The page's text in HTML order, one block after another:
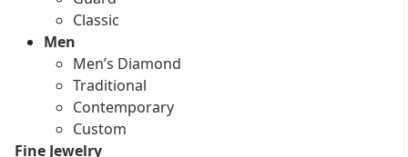
Classic
Men
Men’s Diamond
Traditional
Contemporary
Custom
Fine Jewelry